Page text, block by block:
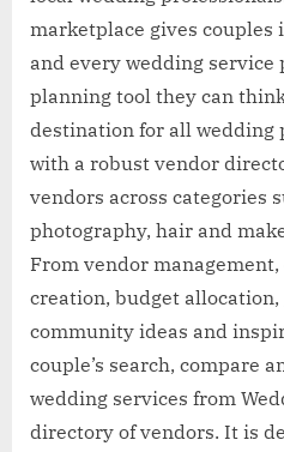
marketplace gives couples
and every wedding
planning tool they can
destination for all wedding
with a robust vendor
vendors across categories
photography, hair and
From vendor
creation, budget
community ideas and
couple’s search, compare
wedding services from
directory of vendors. It is